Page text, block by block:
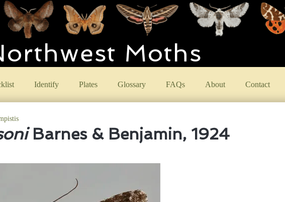
Moths
Identify Plates Glossary FAQs About Contact
Barnes & Benjamin, 1924